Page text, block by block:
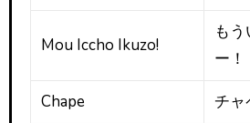
Mou Iccho Ikuzo!
も
ー！
Chape チャ